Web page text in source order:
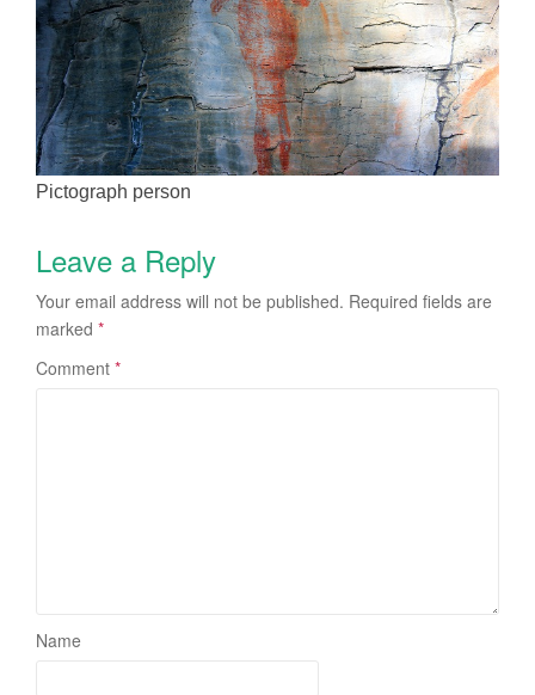
Pictograph person
Leave a Reply
Your email address will not be published. Required fields are
marked *
Comment *
Name